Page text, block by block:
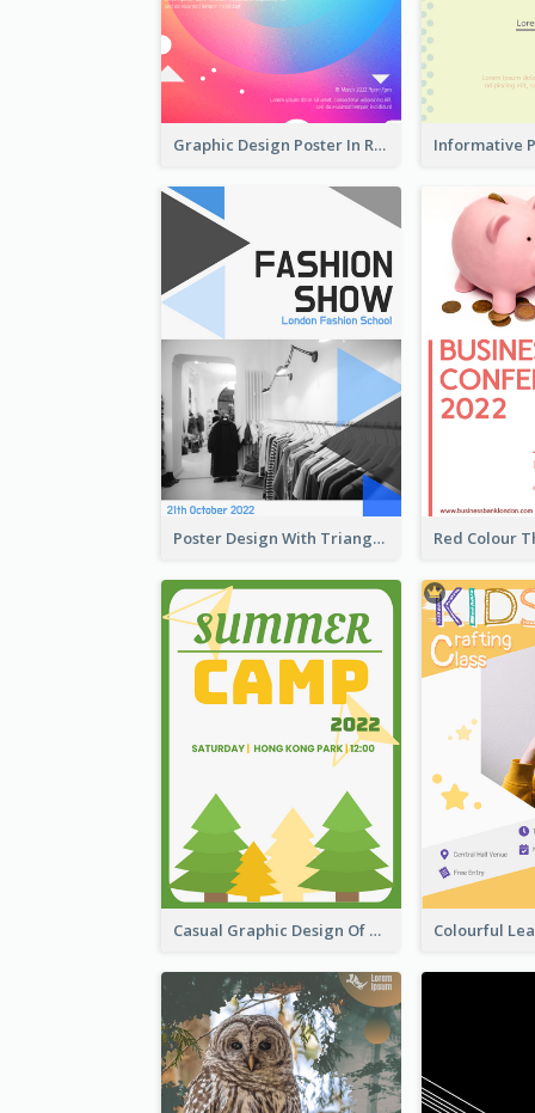
Graphic Design Poster In Rainbow Colours
Poster Design With Triangular Decoration
Casual Graphic Design Of Poster About Summer Camp